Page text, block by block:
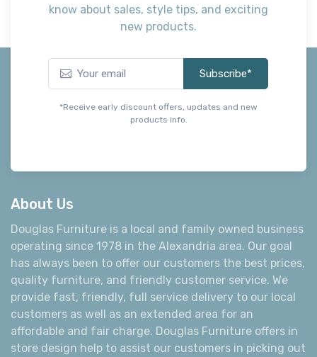
know about sales, style tips, and exciting
new products.
Subscribe*
*Receive early discount offers, updates and new
products info.
About Us
Douglas Furniture is a local and family owned business
operating since 1978 in the Alexandria area. Our goal
has always been to offer our customers the best prices,
quality furniture, and friendly customer service. We
provide fast, friendly, full service delivery to our local
customers as well as an extended area for an
affordable and fair charge. Douglas Furniture offers in
store design help to assist our customers in picking out